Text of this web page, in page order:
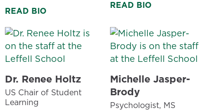
READ BIO
READ BIO
Dr. Renee Holtz
US Chair of Student
Learning
Michelle Jasper-
Brody
Psychologist, MS